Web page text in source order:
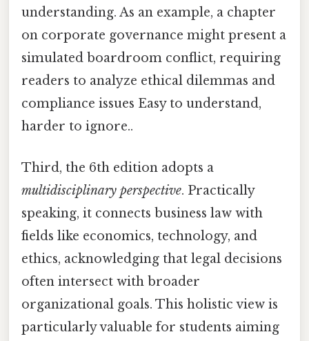
understanding. As an example, a chapter
on corporate governance might present a
simulated boardroom conflict, requiring
readers to analyze ethical dilemmas and
compliance issues Easy to understand,
harder to ignore..
Third, the 6th edition adopts a
multidisciplinary perspective. Practically
speaking, it connects business law with
fields like economics, technology, and
ethics, acknowledging that legal decisions
often intersect with broader
organizational goals. This holistic view is
particularly valuable for students aiming